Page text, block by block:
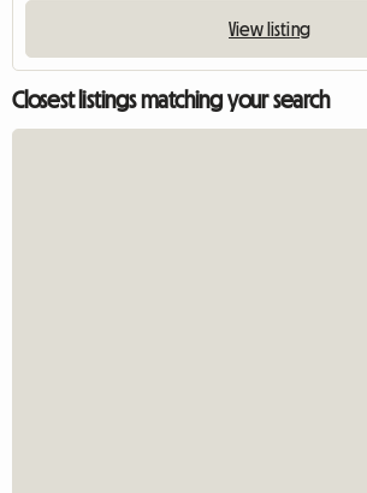
View listing
Closest listings matching your search